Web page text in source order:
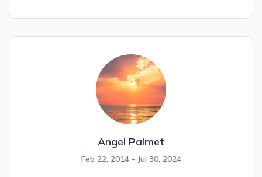
Angel Palmet
Feb 22, 2014 - Jul 30, 2024